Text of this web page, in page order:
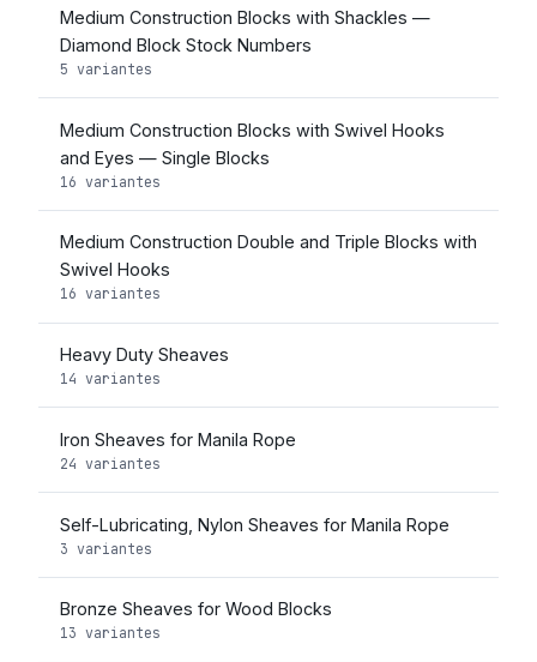
Medium Construction Blocks with Shackles —
Diamond Block Stock Numbers
5 variantes
Medium Construction Blocks with Swivel Hooks
and Eyes — Single Blocks
16 variantes
Medium Construction Double and Triple Blocks with
Swivel Hooks
16 variantes
Heavy Duty Sheaves
14 variantes
Iron Sheaves for Manila Rope
24 variantes
Self-Lubricating, Nylon Sheaves for Manila Rope
3 variantes
Bronze Sheaves for Wood Blocks
13 variantes